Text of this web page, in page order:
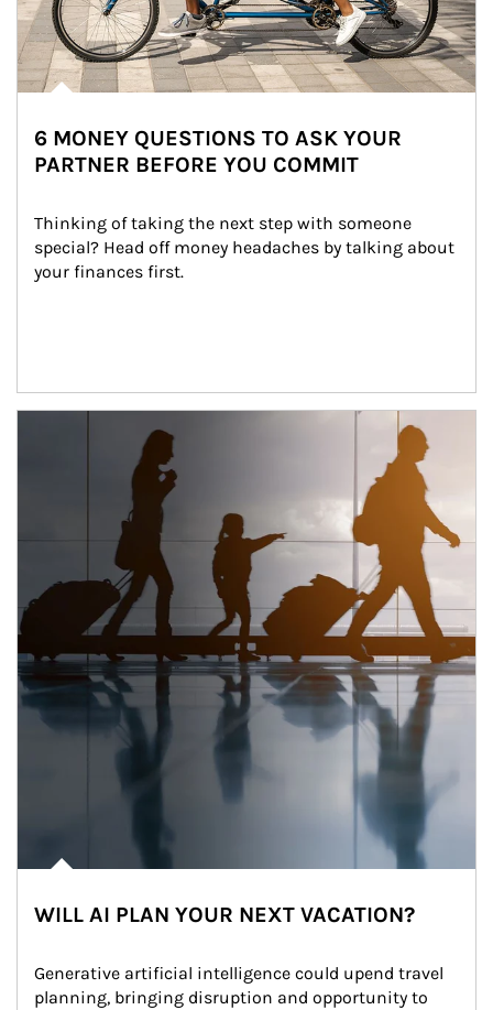
6 MONEY QUESTIONS TO ASK YOUR
PARTNER BEFORE YOU COMMIT
Thinking of taking the next step with someone
special? Head off money headaches by talking about
your finances first.
WILL AI PLAN YOUR NEXT VACATION?
Generative artificial intelligence could upend travel
planning, bringing disruption and opportunity to